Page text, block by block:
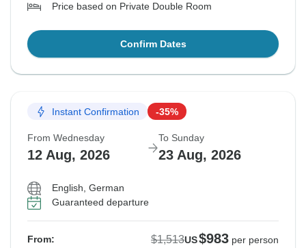
Price based on Private Double Room
Confirm Dates
Instant Confirmation -35%
From Wednesday
12 Aug, 2026
To Sunday
23 Aug, 2026
English, German
Guaranteed departure
From: $1,513US$983 per person